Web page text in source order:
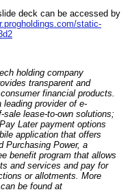
deck can be accessed by
static-
holding company
transparent and
financial products.
leading provider of e-
lease-to-own solutions;
Later payment options
application that offers
Purchasing Power, a
benefit program that allows
and services and pay for
or allotments. More
be found at